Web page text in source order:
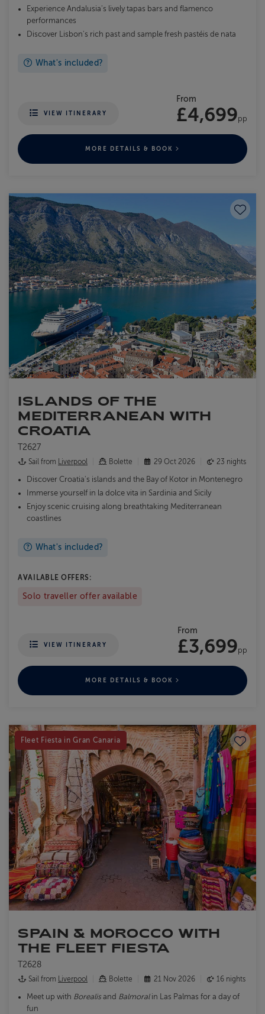
Experience Andalusia's lively tapas bars and flamenco
performances
Discover Lisbon's rich past and sample fresh pastéis de nata
What's included?
VIEW ITINERARY
From
£4,699pp
MORE DETAILS & BOOK
Save
ISLANDS OF THE
MEDITERRANEAN WITH
CROATIA
T2627
Sail from Liverpool Bolette 29 Oct 2026 23 nights
Discover Croatia's islands and the Bay of Kotor in Montenegro
Immerse yourself in la dolce vita in Sardinia and Sicily
Enjoy scenic cruising along breathtaking Mediterranean
coastlines
What's included?
AVAILABLE OFFERS:
Solo traveller offer available
VIEW ITINERARY
From
£3,699pp
MORE DETAILS & BOOK
Fleet Fiesta in Gran Canaria Save
SPAIN & MOROCCO WITH
THE FLEET FIESTA
T2628
Sail from Liverpool Bolette 21 Nov 2026 16 nights
Meet up with Borealis and Balmoralin Las Palmas for a day of
fun